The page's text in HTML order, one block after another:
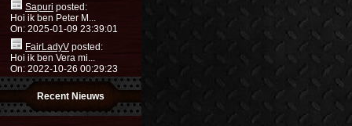
Sapuri posted:
Hoi ik ben Peter M...
On: 2025-01-09 23:39:01
FairLadyV posted:
Hoi ik ben Vera mi...
On: 2022-10-26 00:29:23
Recent Nieuws